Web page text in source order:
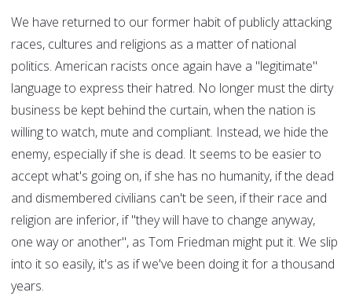
We have returned to our former habit of publicly attacking
races, cultures and religions as a matter of national
politics. American racists once again have a "legitimate"
language to express their hatred. No longer must the dirty
business be kept behind the curtain, when the nation is
willing to watch, mute and compliant. Instead, we hide the
enemy, especially if she is dead. It seems to be easier to
accept what's going on, if she has no humanity, if the dead
and dismembered civilians can't be seen, if their race and
religion are inferior, if "they will have to change anyway,
one way or another", as Tom Friedman might put it. We slip
into it so easily, it's as if we've been doing it for a thousand
years.